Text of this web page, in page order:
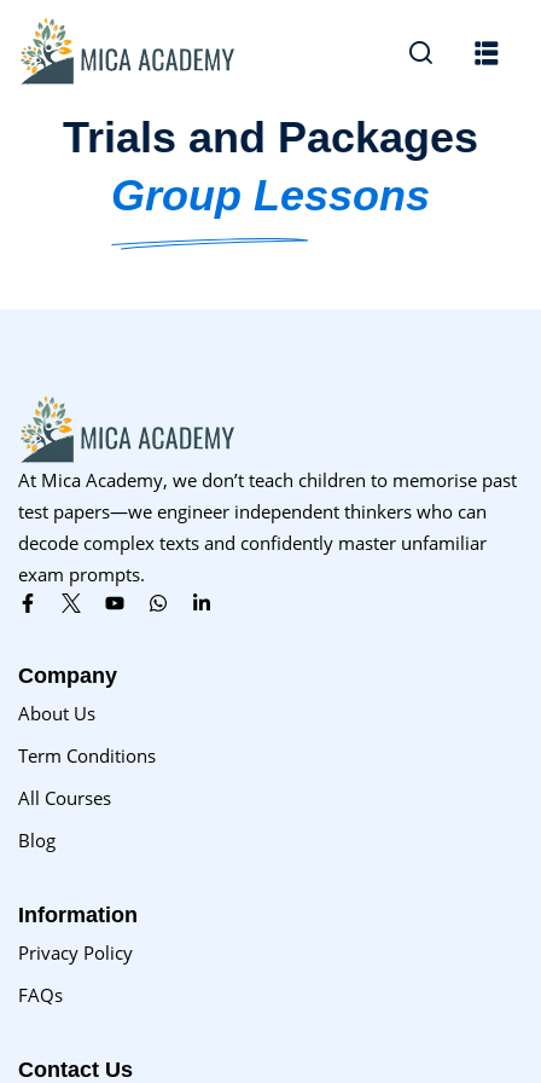
Trials and Packages
Group Lessons
At Mica Academy, we don’t teach children to memorise past
test papers—we engineer independent thinkers who can
decode complex texts and confidently master unfamiliar
exam prompts.
Company
About Us
Term Conditions
All Courses
Blog
Information
Privacy Policy
FAQs
Contact Us
Sign in
Sign in
Remember me
Already have an account?